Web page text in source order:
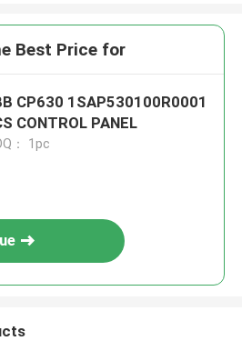
Best Price for
CP630 1SAP530100R0001
CONTROL PANEL
： 1pc